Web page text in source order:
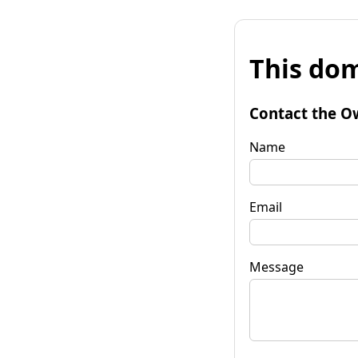
This
Contact the
Name
Email
Message